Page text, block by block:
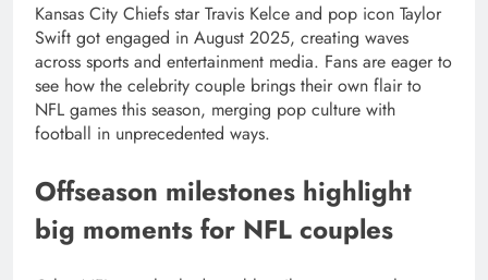
Kansas City Chiefs star Travis Kelce and pop icon Taylor
Swift got engaged in August 2025, creating waves
across sports and entertainment media. Fans are eager to
see how the celebrity couple brings their own flair to
NFL games this season, merging pop culture with
football in unprecedented ways.
Offseason milestones highlight
big moments for NFL couples